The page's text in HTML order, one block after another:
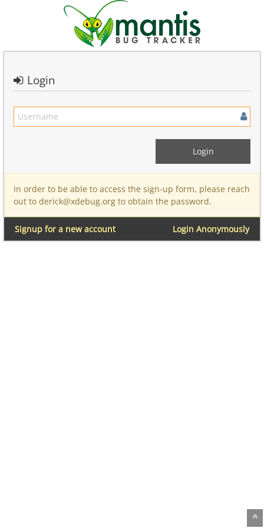
Login
In order to be able to access the sign-up form, please reach
out to derick@xdebug.org to obtain the password.
Login Anonymously
Signup for a new account